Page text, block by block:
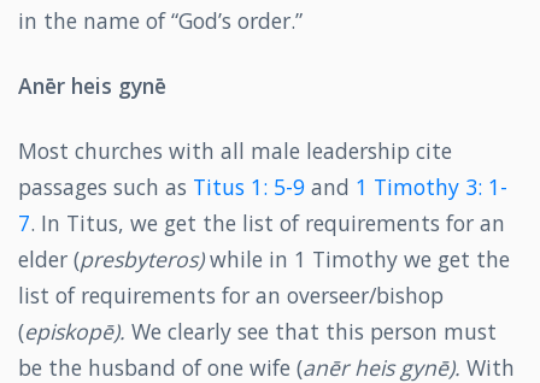
in the name of “God’s order.”
Anēr heis gynē
Most churches with all male leadership cite
passages such as Titus 1: 5-9 and 1 Timothy 3: 1-
7. In Titus, we get the list of requirements for an
elder (presbyteros)while in 1 Timothy we get the
list of requirements for an overseer/bishop
(episkopē). We clearly see that this person must
be the husband of one wife (anēr heis gynē). With